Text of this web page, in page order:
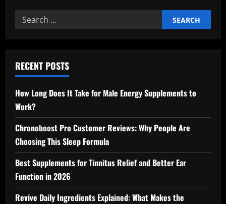
Search
for:
RECENT POSTS
How Long Does It Take for Male Energy Supplements to
Work?
Chronoboost Pro Customer Reviews: Why People Are
Choosing This Sleep Formula
Best Supplements for Tinnitus Relief and Better Ear
Function in 2026
Revive Daily Ingredients Explained: What Makes the